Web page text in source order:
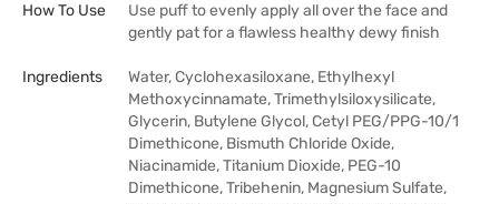
How To Use
Use puff to evenly apply all over the face and
gently pat for a flawless healthy dewy finish
Ingredients
Water, Cyclohexasiloxane, Ethylhexyl
Methoxycinnamate, Trimethylsiloxysilicate,
Glycerin, Butylene Glycol, Cetyl PEG/PPG-10/1
Dimethicone, Bismuth Chloride Oxide,
Niacinamide, Titanium Dioxide, PEG-10
Dimethicone, Tribehenin, Magnesium Sulfate,